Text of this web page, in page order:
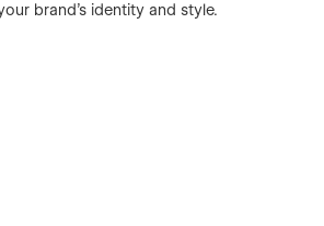
brand's identity and style.